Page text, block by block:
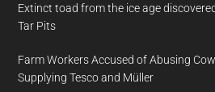
Extinct toad from the ice age
Tar Pits
Farm Workers Accused of Abusing
Supplying Tesco and Müller